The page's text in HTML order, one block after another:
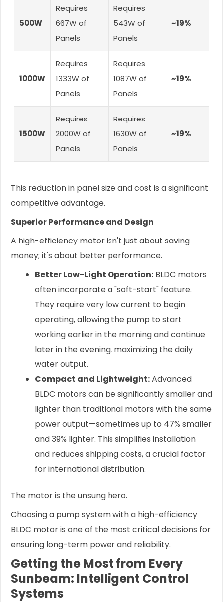
500W
Requires
667W of
Panels
Requires
543W of
Panels
~19%
1000W
Requires
1333W of
Panels
Requires
1087W of
Panels
~19%
1500W
Requires
2000W of
Panels
Requires
1630W of
Panels
~19%
This reduction in panel size and cost is a significant
competitive advantage.
Superior Performance and Design
A high-efficiency motor isn't just about saving
money; it's about better performance.
Better Low-Light Operation: BLDC motors
often incorporate a "soft-start" feature.
They require very low current to begin
operating, allowing the pump to start
working earlier in the morning and continue
later in the evening, maximizing the daily
water output.
Compact and Lightweight:Advanced
BLDC motors can be significantly smaller and
lighter than traditional motors with the same
power output—sometimes up to 47% smaller
and 39% lighter. This simplifies installation
and reduces shipping costs, a crucial factor
for international distribution.
The motor is the unsung hero.
Choosing a pump system with a high-efficiency
BLDC motor is one of the most critical decisions for
ensuring long-term power and reliability.
Getting the Most from Every
Sunbeam: Intelligent Control
Systems